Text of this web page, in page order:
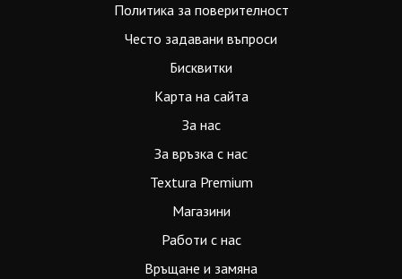
Политика за поверителност
Често задавани въпроси
Бисквитки
Карта на сайта
За нас
За връзка с нас
Textura Premium
Магазини
Работи с нас
Връщане и замяна